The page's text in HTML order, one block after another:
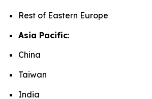
Rest of Eastern Europe
Asia Pacific:
China
Taiwan
India